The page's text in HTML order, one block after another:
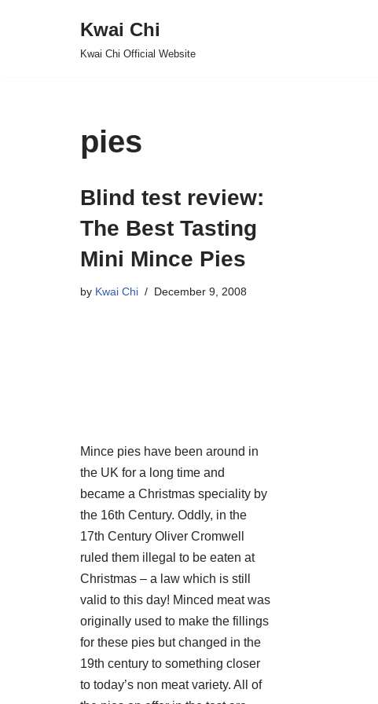
Kwai Chi
Kwai Chi Official Website
pies
Blind test review:
The Best Tasting
Mini Mince Pies
by Kwai Chi December 9, 2008
Mince pies have been around in
the UK for a long time and
became a Christmas speciality by
the 16th Century. Oddly, in the
17th Century Oliver Cromwell
ruled them illegal to be eaten at
Christmas – a law which is still
valid to this day! Minced meat was
originally used to make the fillings
for these pies but changed in the
19th century to something closer
to today’s non meat variety. All of